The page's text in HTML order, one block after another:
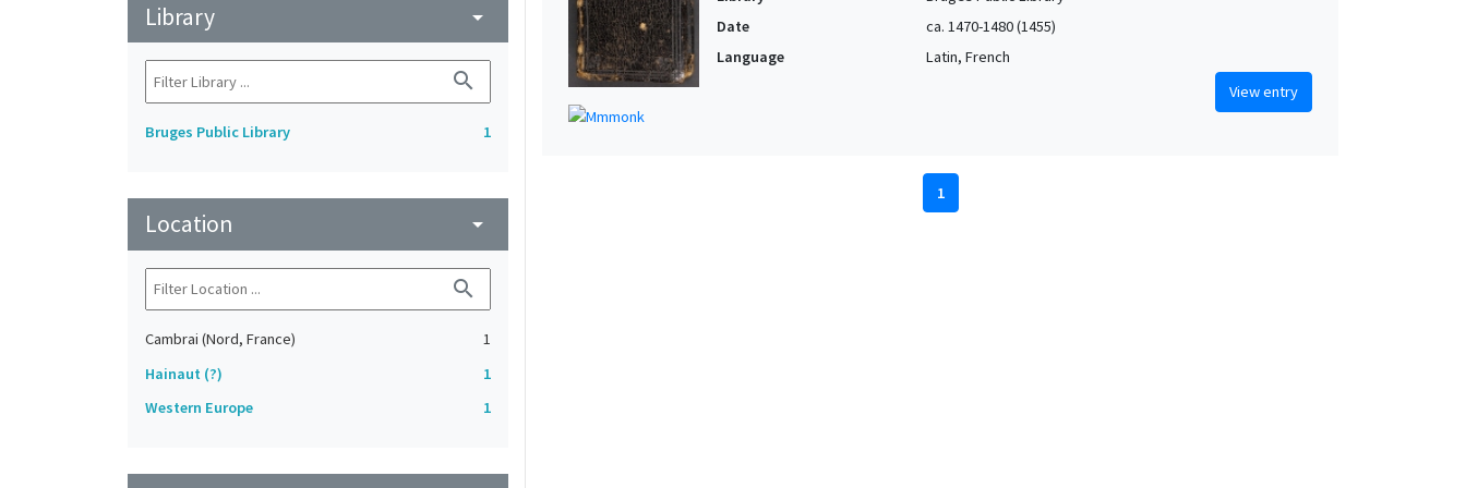
Library arrow_drop_down
search
Bruges Public Library 1
Location arrow_drop_down
search
Cambrai (Nord, France)
1
Hainaut (?)
1
Western Europe
1
Date
ca. 1470-1480 (1455)
Language
Latin, French
View entry
1